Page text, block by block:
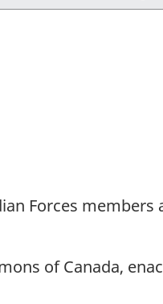
Forces members
of Canada,